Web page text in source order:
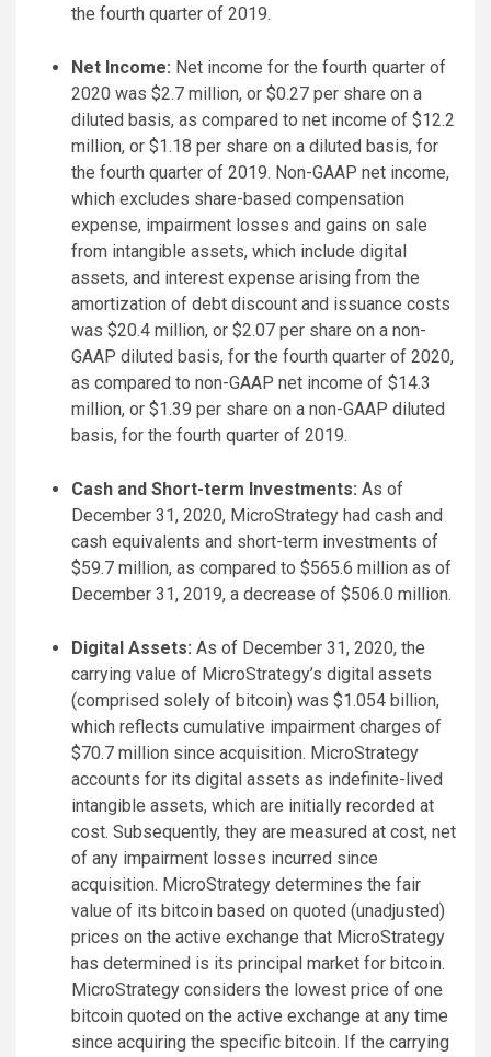
the fourth quarter of 2019.
Net Income: Net income for the fourth quarter of
2020 was $2.7 million, or $0.27 per share on a
diluted basis, as compared to net income of $12.2
million, or $1.18 per share on a diluted basis, for
the fourth quarter of 2019. Non-GAAP net income,
which excludes share-based compensation
expense, impairment losses and gains on sale
from intangible assets, which include digital
assets, and interest expense arising from the
amortization of debt discount and issuance costs
was $20.4 million, or $2.07 per share on a non-
GAAP diluted basis, for the fourth quarter of 2020,
as compared to non-GAAP net income of $14.3
million, or $1.39 per share on a non-GAAP diluted
basis, for the fourth quarter of 2019.
Cash and Short-term Investments: As of
December 31, 2020, MicroStrategy had cash and
cash equivalents and short-term investments of
$59.7 million, as compared to $565.6 million as of
December 31, 2019, a decrease of $506.0 million.
Digital Assets: As of December 31, 2020, the
carrying value of MicroStrategy’s digital assets
(comprised solely of bitcoin) was $1.054 billion,
which reflects cumulative impairment charges of
$70.7 million since acquisition. MicroStrategy
accounts for its digital assets as indefinite-lived
intangible assets, which are initially recorded at
cost. Subsequently, they are measured at cost, net
of any impairment losses incurred since
acquisition. MicroStrategy determines the fair
value of its bitcoin based on quoted (unadjusted)
prices on the active exchange that MicroStrategy
has determined is its principal market for bitcoin.
MicroStrategy considers the lowest price of one
bitcoin quoted on the active exchange at any time
since acquiring the specific bitcoin. If the carrying